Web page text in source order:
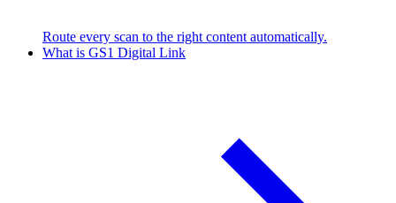
Route every scan to the right content automatically.
What is GS1 Digital Link